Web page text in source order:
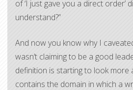
of ‘I just gave you a direct order’
understand?”
And now you know why I
wasn’t claiming to be a good
definition is starting to look more
contains the domain in which a